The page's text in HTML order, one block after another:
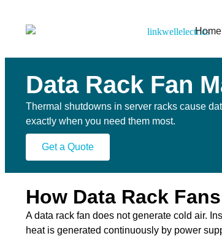
Home
Data Rack Fan
Thermal shutdowns in server racks cause
exactly when you need them most.
Get a Quote
How Data Rack
A data rack fan does not generate cold air.
heat is generated continuously by power